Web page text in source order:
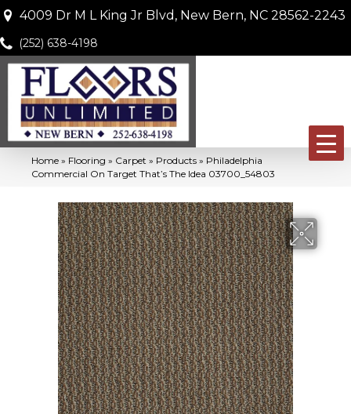
4009 Dr M L King Jr Blvd, New Bern, NC 28562-2243
(252) 638-4198
Home » Flooring » Carpet » Products » Philadelphia
Commercial On Target That’s The Idea 03700_54803